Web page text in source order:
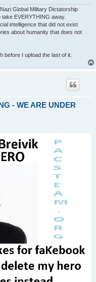
Global Military Dictatorship
EVERYTHING away.
intelligence that did not exist
about humanity that does not
before I upload the last of it.
- WE ARE UNDER